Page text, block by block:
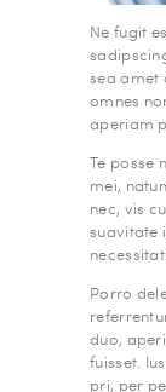
Ne fugit
sea amet
omnes
aperiam
Te posse
mei,
nec, vis
suavitate
Porro
duo,
fuisset.
pri, per